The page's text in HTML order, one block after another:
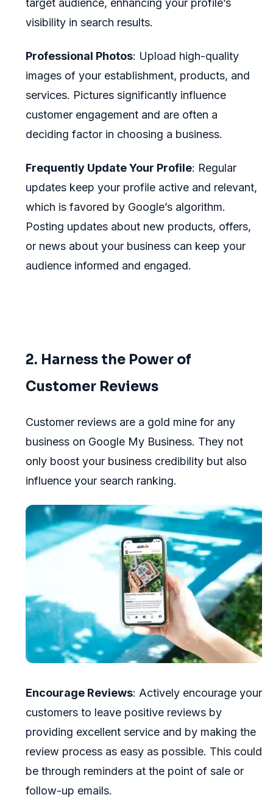
target audience, enhancing your profile’s
visibility in search results.
Professional Photos: Upload high-quality
images of your establishment, products, and
services. Pictures significantly influence
customer engagement and are often a
deciding factor in choosing a business.
Frequently Update Your Profile: Regular
updates keep your profile active and relevant,
which is favored by Google’s algorithm.
Posting updates about new products, offers,
or news about your business can keep your
audience informed and engaged.
2. Harness the Power of
Customer Reviews
Customer reviews are a gold mine for any
business on Google My Business. They not
only boost your business credibility but also
influence your search ranking.
Encourage Reviews: Actively encourage your
customers to leave positive reviews by
providing excellent service and by making the
review process as easy as possible. This could
be through reminders at the point of sale or
follow-up emails.